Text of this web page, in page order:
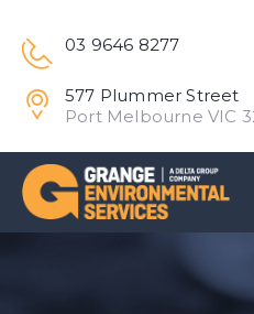
03 9646 8277
577 Plummer Street
Port Melbourne VIC